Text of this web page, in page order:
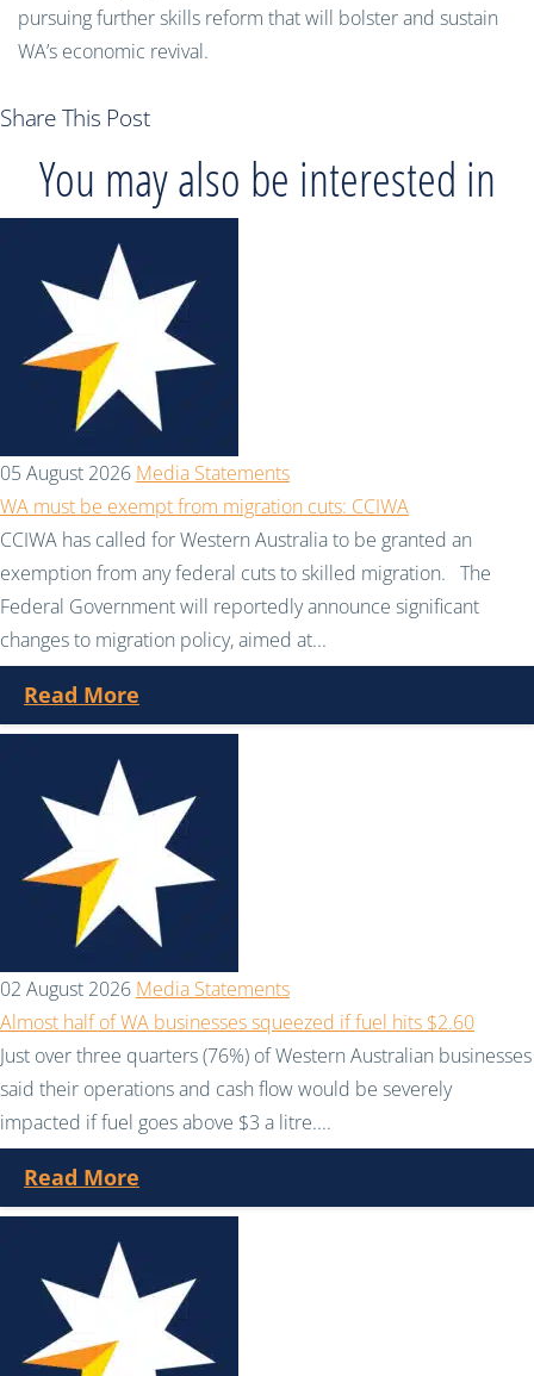
pursuing further skills reform that will bolster and sustain
WA’s economic revival.
Share This Post
You may also be interested in
05 August 2026 Media Statements
WA must be exempt from migration cuts: CCIWA
CCIWA has called for Western Australia to be granted an
exemption from any federal cuts to skilled migration. The
Federal Government will reportedly announce significant
changes to migration policy, aimed at...
Read More
02 August 2026 Media Statements
Almost half of WA businesses squeezed if fuel hits $2.60
Just over three quarters (76%) of Western Australian businesses
said their operations and cash flow would be severely
impacted if fuel goes above $3 a litre....
Read More